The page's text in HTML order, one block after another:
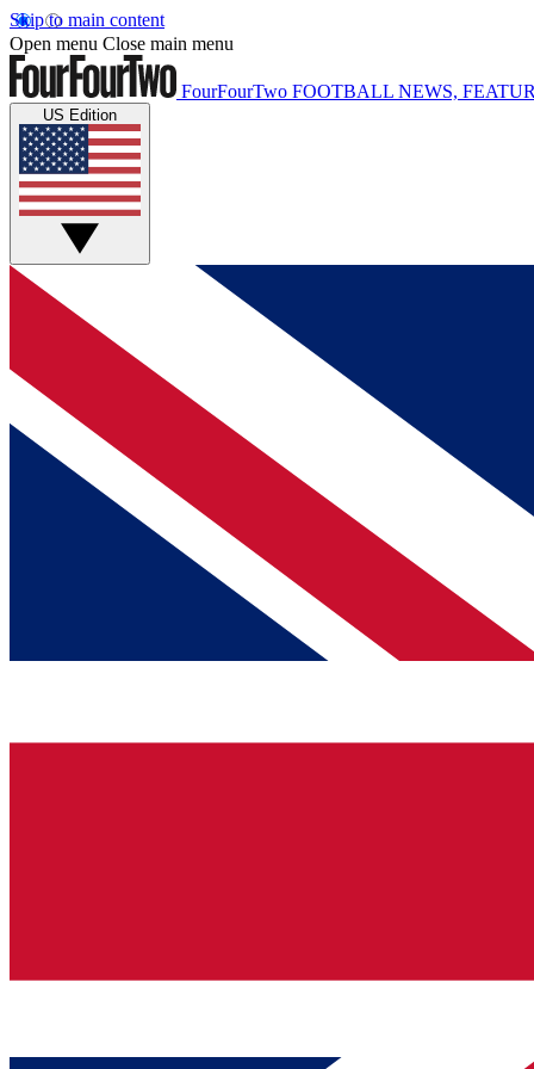
Skip to main content
Open menu Close main menu
FourFourTwo FOOTBALL NEWS,
US Edition